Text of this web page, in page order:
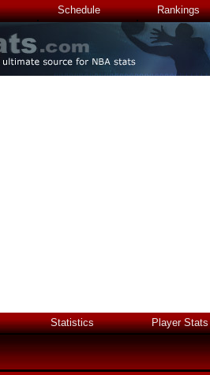
Schedule Rankings
Statistics Player Stats